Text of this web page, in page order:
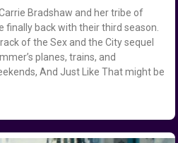
Bradshaw and her tribe of
back with their third season.
of the Sex and the City sequel
planes, trains, and
And Just Like That might be